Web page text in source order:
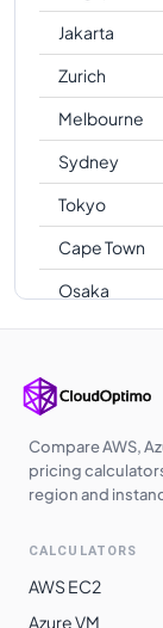
Jakarta
Zurich
Melbourne
Sydney
Tokyo
Cape Town
Osaka
Sao Paulo
Compare AWS,
pricing
region and
CALCULATORS
AWS EC2
Azure VM